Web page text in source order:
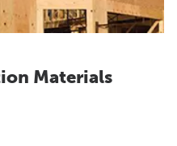
Materials